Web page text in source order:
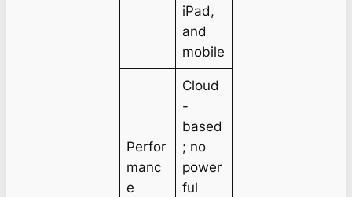
iPad,
and
mobile
Perfor
manc
e
Cloud
-
based
; no
power
ful